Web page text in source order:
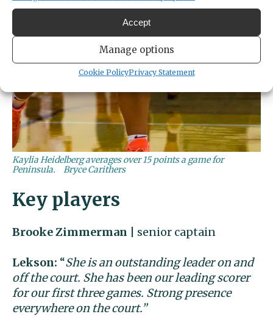
Accept
Manage options
Cookie PolicyPrivacy Statement
Kaylia Heidelberg averages over 15 points a game for
Peninsula.
Bryce Carithers
Key players
Brooke Zimmerman | senior captain
Lekson: “She is an outstanding leader on and
off the court. She has been our leading scorer
for our first three games. Strong presence
everywhere on the court.”